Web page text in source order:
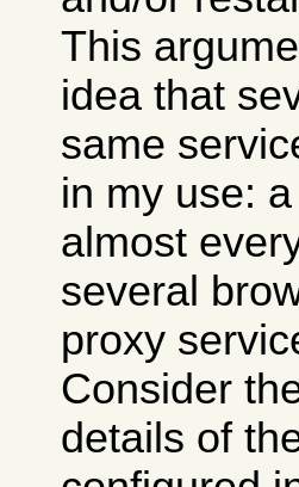
This
idea that
same
in my use: a
almost
several
proxy
Consider
details of